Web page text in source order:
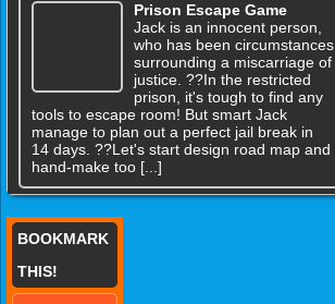
Prison Escape Game
Jack is an innocent person,
who has been circumstances
surrounding a miscarriage of
justice. ??In the restricted
prison, it's tough to find any
tools to escape room! But smart Jack
manage to plan out a perfect jail break in
14 days. ??Let's start design road map and
hand-make too [...]
BOOKMARK
THIS!